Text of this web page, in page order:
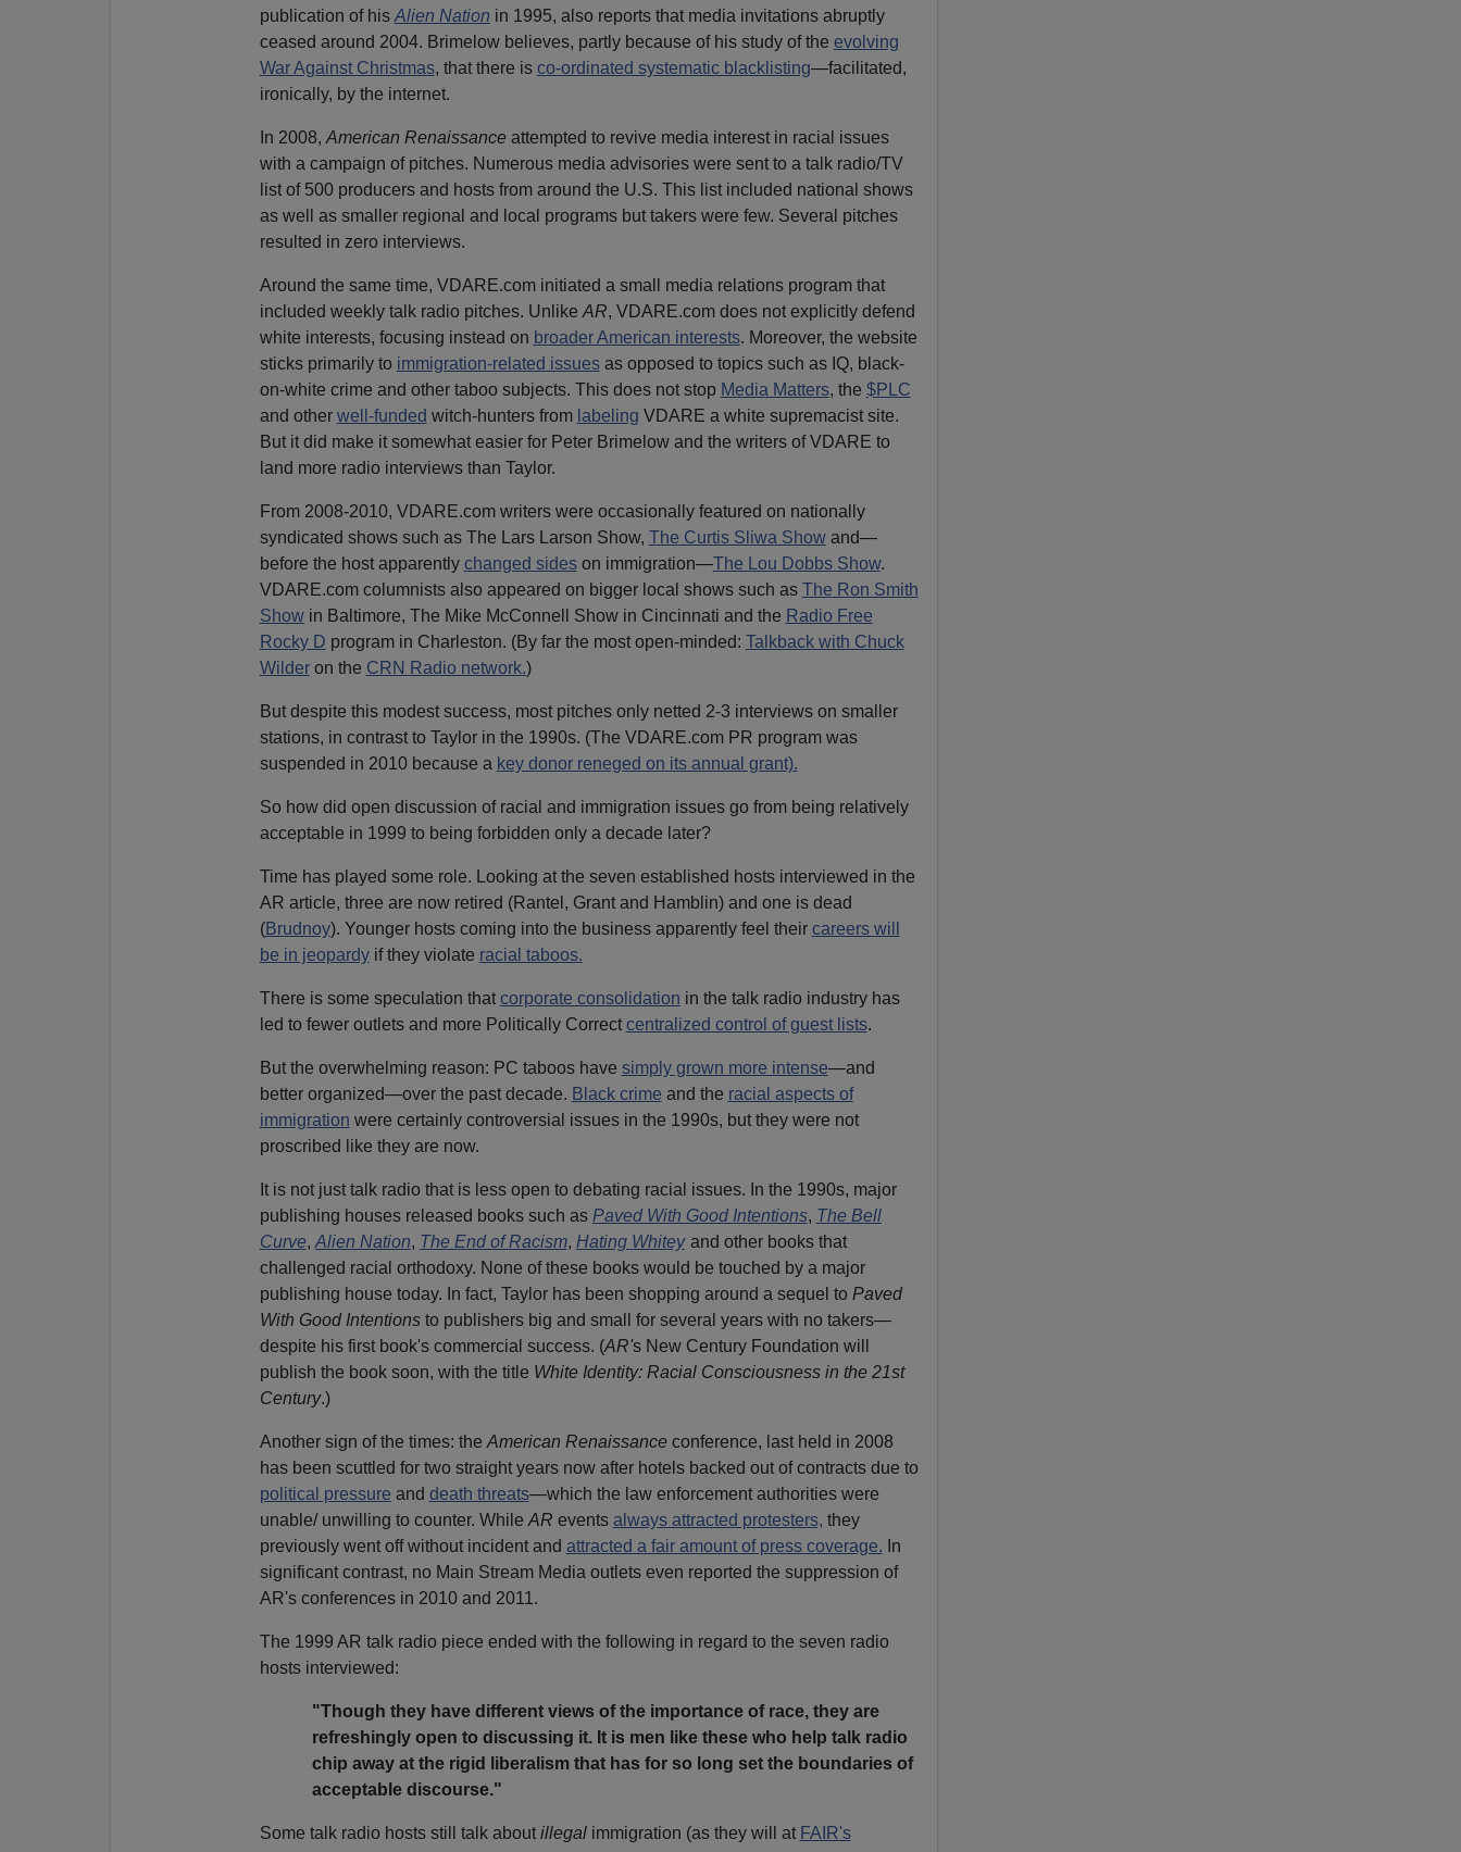
publication of his Alien Nation in 1995, also reports that media invitations abruptly
ceased around 2004. Brimelow believes, partly because of his study of the evolving
War Against Christmas, that there is co-ordinated systematic blacklisting—facilitated,
ironically, by the internet.
In 2008, American Renaissanceattempted to revive media interest in racial issues
with a campaign of pitches. Numerous media advisories were sent to a talk radio/TV
list of 500 producers and hosts from around the U.S. This list included national shows
as well as smaller regional and local programs but takers were few. Several pitches
resulted in zero interviews.
Around the same time, VDARE.com initiated a small media relations program that
included weekly talk radio pitches. Unlike AR, VDARE.com does not explicitly defend
white interests, focusing instead on broader American interests. Moreover, the website
sticks primarily to immigration-related issuesas opposed to topics such as IQ, black-
on-white crime and other taboo subjects. This does not stop Media Matters, the $PLC
and other well-funded witch-hunters from labeling VDARE a white supremacist site.
But it did make it somewhat easier for Peter Brimelow and the writers of VDARE to
land more radio interviews than Taylor.
From 2008-2010, VDARE.com writers were occasionally featured on nationally
syndicated shows such as The Lars Larson Show, The Curtis Sliwa Showand­—
before the host apparently changed sideson immigration—The Lou Dobbs Show.
VDARE.com columnists also appeared on bigger local shows such as The Ron Smith
Showin Baltimore, The Mike McConnell Show in Cincinnati and the Radio Free
Rocky D program in Charleston. (By far the most open-minded: Talkback with Chuck
Wilderon the CRN Radio network.)
But despite this modest success, most pitches only netted 2-3 interviews on smaller
stations, in contrast to Taylor in the 1990s. (The VDARE.com PR program was
suspended in 2010 because a key donor reneged on its annual grant).
So how did open discussion of racial and immigration issues go from being relatively
acceptable in 1999 to being forbidden only a decade later?
Time has played some role. Looking at the seven established hosts interviewed in the
AR article, three are now retired (Rantel, Grant and Hamblin) and one is dead
(Brudnoy). Younger hosts coming into the business apparently feel their careers will
be in jeopardyif they violate racial taboos.
There is some speculation that corporate consolidation in the talk radio industry has
led to fewer outlets and more Politically Correct centralized control of guest lists.
But the overwhelming reason: PC taboos have simply grown more intense—and
better organized—over the past decade. Black crime and the racial aspects of
immigration were certainly controversial issues in the 1990s, but they were not
proscribed like they are now.
It is not just talk radio that is less open to debating racial issues. In the 1990s, major
publishing houses released books such as Paved With Good Intentions, The Bell
Curve, Alien Nation, The End of Racism, Hating Whiteyand other books that
challenged racial orthodoxy. None of these books would be touched by a major
publishing house today. In fact, Taylor has been shopping around a sequel to Paved
With Good Intentionsto publishers big and small for several years with no takers—
despite his first book's commercial success. (AR's New Century Foundation will
publish the book soon, with the title White Identity: Racial Consciousness in the 21st
Century.)
Another sign of the times: the American Renaissanceconference, last held in 2008
has been scuttled for two straight years now after hotels backed out of contracts due to
political pressure and death threats—which the law enforcement authorities were
unable/ unwilling to counter. While AR events always attracted protesters, they
previously went off without incident and attracted a fair amount of press coverage. In
significant contrast, no Main Stream Media outlets even reported the suppression of
AR's conferences in 2010 and 2011.
The 1999 AR talk radio piece ended with the following in regard to the seven radio
hosts interviewed:
"Though they have different views of the importance of race, they are
refreshingly open to discussing it. It is men like these who help talk radio
chip away at the rigid liberalism that has for so long set the boundaries of
acceptable discourse."
Some talk radio hosts still talk about illegalimmigration (as they will at FAIR's